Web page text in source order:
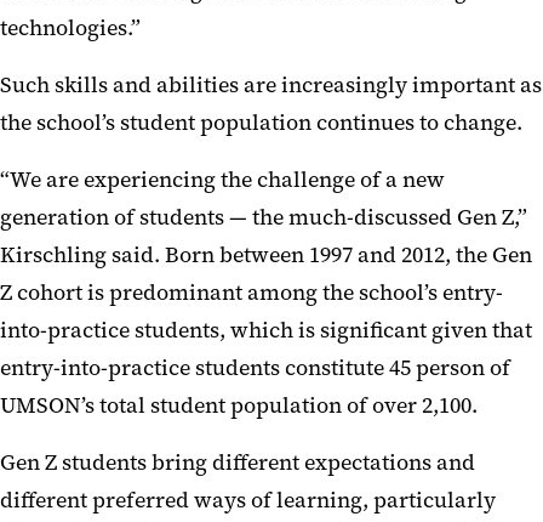
technologies.”
Such skills and abilities are increasingly important as
the school’s student population continues to change.
“We are experiencing the challenge of a new
generation of students — the much-discussed Gen Z,”
Kirschling said. Born between 1997 and 2012, the Gen
Z cohort is predominant among the school’s entry-
into-practice students, which is significant given that
entry-into-practice students constitute 45 person of
UMSON’s total student population of over 2,100.
Gen Z students bring different expectations and
different preferred ways of learning, particularly